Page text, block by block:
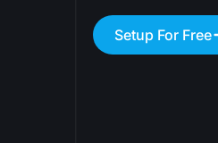
Setup For Free